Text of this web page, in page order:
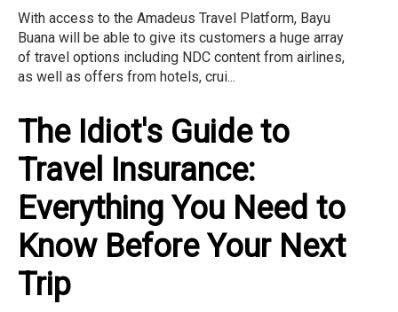
With access to the Amadeus Travel Platform, Bayu
Buana will be able to give its customers a huge array
of travel options including NDC content from airlines,
as well as offers from hotels, crui...
The Idiot's Guide to
Travel Insurance:
Everything You Need to
Know Before Your Next
Trip